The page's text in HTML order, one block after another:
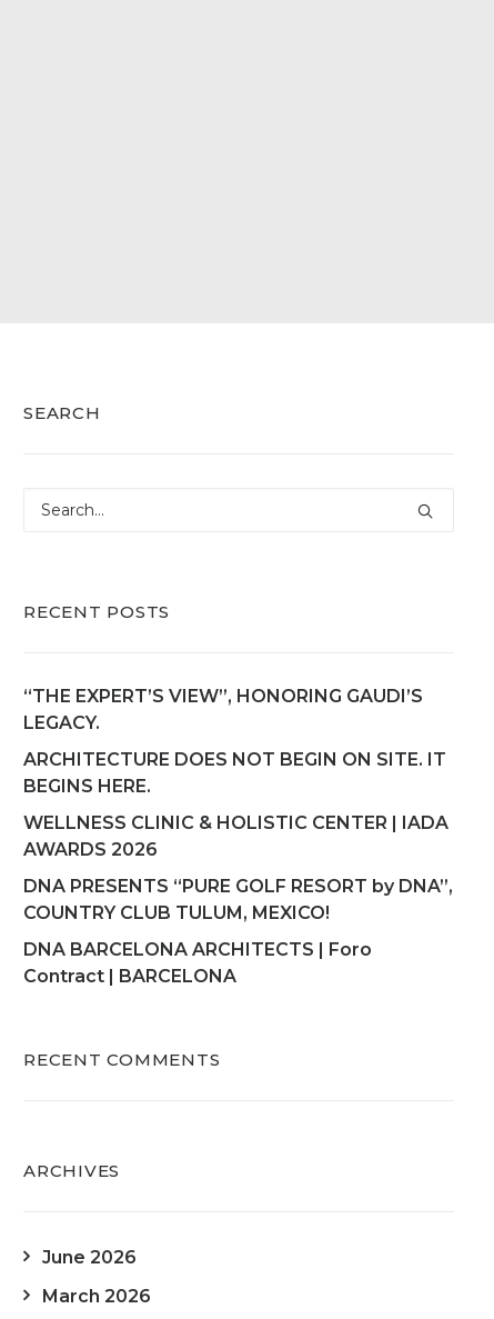
SEARCH
RECENT POSTS
“THE EXPERT’S VIEW”, HONORING GAUDI’S
LEGACY.
ARCHITECTURE DOES NOT BEGIN ON SITE. IT
BEGINS HERE.
WELLNESS CLINIC & HOLISTIC CENTER | IADA
AWARDS 2026
DNA PRESENTS “PURE GOLF RESORT by DNA”,
COUNTRY CLUB TULUM, MEXICO!
DNA BARCELONA ARCHITECTS | Foro
Contract | BARCELONA
RECENT COMMENTS
ARCHIVES
June 2026
March 2026